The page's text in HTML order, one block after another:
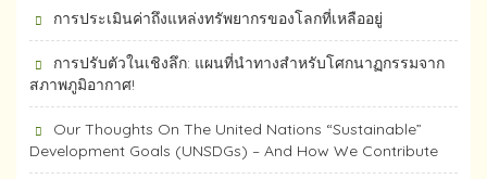
การประเมินค่าถึงแหล่งทรัพยากร​ของโลกที่เหลืออยู่
การปรับตัวในเชิงลึก: แผนที่นำทางสำหรับโศกนาฏกรรมจาก
สภาพภูมิอากาศ!
Our Thoughts On The United Nations “Sustainable”
Development Goals (UNSDGs) – And How We Contribute